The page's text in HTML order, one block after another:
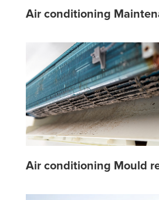
Air conditioning
Air conditioning Mould